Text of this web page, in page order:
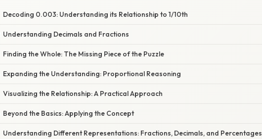
Decoding 0.003: Understanding its Relationship to 1/10th
Understanding Decimals and Fractions
Finding the Whole: The Missing Piece of the Puzzle
Expanding the Understanding: Proportional Reasoning
Visualizing the Relationship: A Practical Approach
Beyond the Basics: Applying the Concept
Understanding Different Representations: Fractions, Decimals, and Percentages